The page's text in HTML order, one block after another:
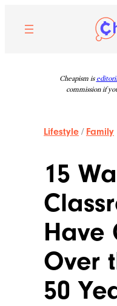
content
Cheapism is
commission if
Lifestyle / Family
15
Have
Over
50